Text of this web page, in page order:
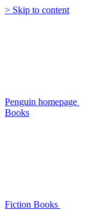
> Skip to content
Penguin homepage
Books
Fiction Books